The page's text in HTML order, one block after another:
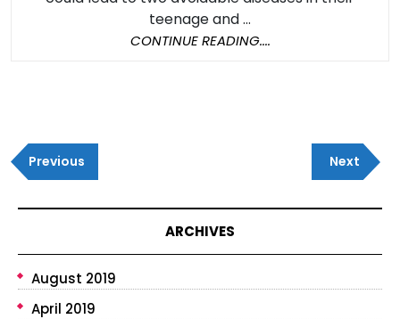
teenage and ...
CONTINUE READING....
Post
navigation
Previous
Post
Previous
Next
Post
Next
ARCHIVES
August 2019
April 2019